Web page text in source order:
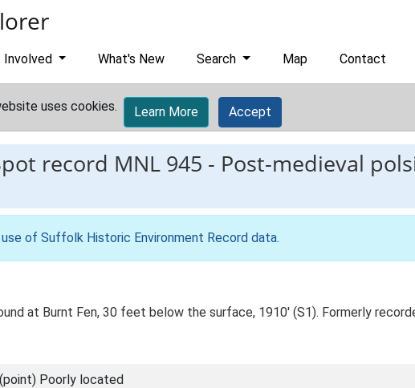
Involved What's New Search Map Contact
uses cookies. Learn More Accept
record MNL 945 - Post-medieval
of Suffolk Historic Environment Record data.
at Burnt Fen, 30 feet below the surface, 1910' (S1). Formerly
Poorly located